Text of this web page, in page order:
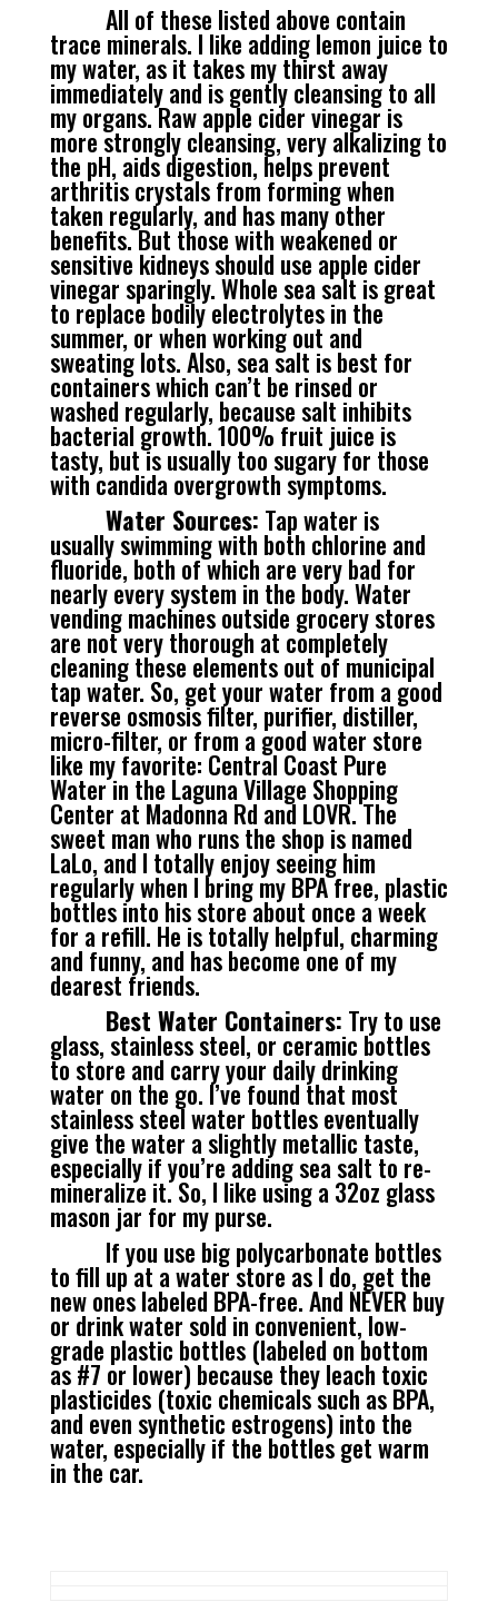
All of these listed above contain
trace minerals. I like adding lemon juice to
my water, as it takes my thirst away
immediately and is gently cleansing to all
my organs. Raw apple cider vinegar is
more strongly cleansing, very alkalizing to
the pH, aids digestion, helps prevent
arthritis crystals from forming when
taken regularly, and has many other
benefits. But those with weakened or
sensitive kidneys should use apple cider
vinegar sparingly. Whole sea salt is great
to replace bodily electrolytes in the
summer, or when working out and
sweating lots. Also, sea salt is best for
containers which can’t be rinsed or
washed regularly, because salt inhibits
bacterial growth. 100% fruit juice is
tasty, but is usually too sugary for those
with candida overgrowth symptoms.
Water Sources: Tap water is
usually swimming with both chlorine and
fluoride, both of which are very bad for
nearly every system in the body. Water
vending machines outside grocery stores
are not very thorough at completely
cleaning these elements out of municipal
tap water. So, get your water from a good
reverse osmosis filter, purifier, distiller,
micro-filter, or from a good water store
like my favorite: Central Coast Pure
Water in the Laguna Village Shopping
Center at Madonna Rd and LOVR. The
sweet man who runs the shop is named
LaLo, and I totally enjoy seeing him
regularly when I bring my BPA free, plastic
bottles into his store about once a week
for a refill. He is totally helpful, charming
and funny, and has become one of my
dearest friends.
Best Water Containers: Try to use
glass, stainless steel, or ceramic bottles
to store and carry your daily drinking
water on the go. I’ve found that most
stainless steel water bottles eventually
give the water a slightly metallic taste,
especially if you’re adding sea salt to re-
mineralize it. So, I like using a 32oz glass
mason jar for my purse.
If you use big polycarbonate bottles
to fill up at a water store as I do, get the
new ones labeled BPA-free. And NEVER buy
or drink water sold in convenient, low-
grade plastic bottles (labeled on bottom
as #7 or lower) because they leach toxic
plasticides (toxic chemicals such as BPA,
and even synthetic estrogens) into the
water, especially if the bottles get warm
in the car.